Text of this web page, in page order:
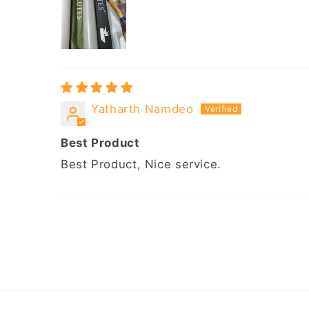
Yatharth Namdeo
Best Product
Best Product, Nice service.